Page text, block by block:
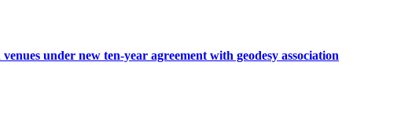
under new ten-year agreement with geodesy association